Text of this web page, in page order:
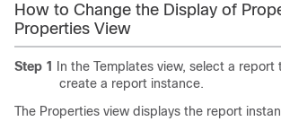
How to Change the Display of
Properties View
Step 1
In the Templates view, select a report
create a report instance.
The Properties view displays the report